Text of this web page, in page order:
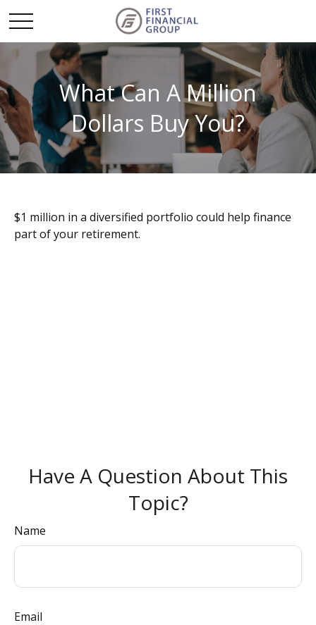
What Can A Million
Dollars Buy You?
$1 million in a diversified portfolio could help finance
part of your retirement.
Have A Question About This
Topic?
Name
Email